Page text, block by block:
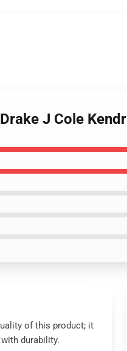
J Cole
of this product; it
durability.